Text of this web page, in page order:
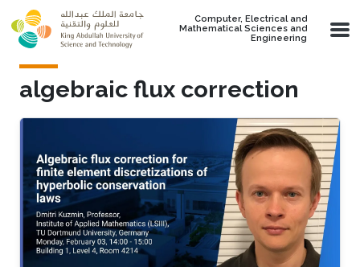
Skip to main content
Computer, Electrical and
Mathematical Sciences and
Engineering
algebraic flux correction